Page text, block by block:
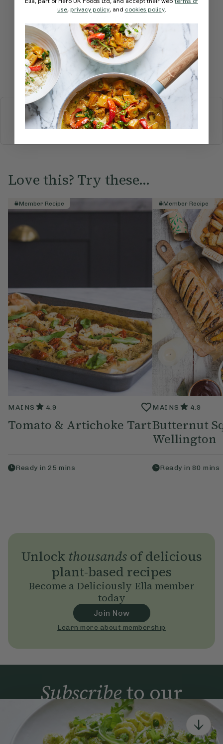
recipe?
Submit Rating
More recipes
BREAKFASTBRUNCHDINNERSWEETSDRINKS
ELLA'S PICKSSMOOTHIES & JUICES
Love this? Try these...
Member Recipe
MAINS 4.9
Tomato & Artichoke Tart
Ready in 25 mins
Member Recipe
MAINS 4.9
Butternut
Wellington
Ready in 80 mins
Unlock thousandsof delicious
plant-based recipes
Become a Deliciously Ella member
today
Join Now
Learn more about membership
Subscribeto our
newsletter
Simple tools for a healthier life delivered straight
use, privacy policy, and cookies policy.